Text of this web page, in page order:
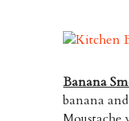
Banana
banana